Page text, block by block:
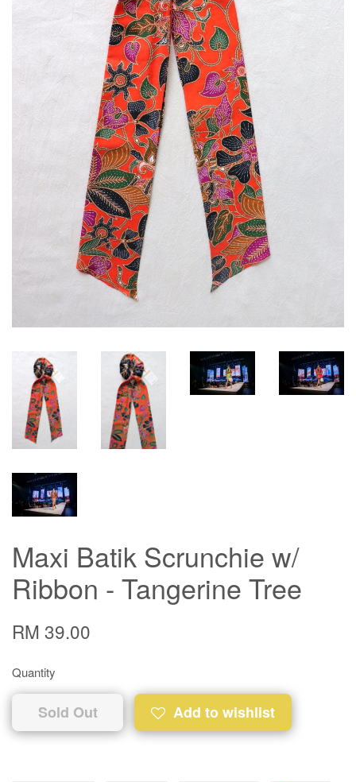
Maxi Batik Scrunchie w/
Ribbon - Tangerine Tree
RM 39.00
Quantity
Sold Out Add to wishlist